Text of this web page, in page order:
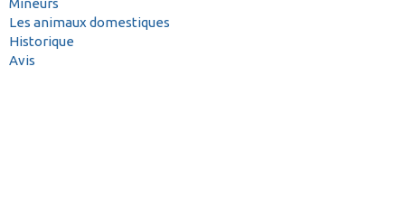
Mineurs
Les animaux domestiques
Historique
Avis